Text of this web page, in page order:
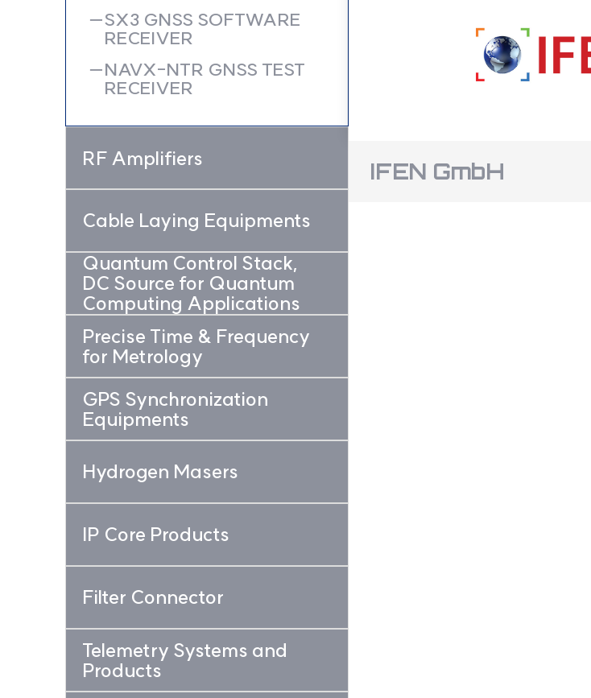
SX3 GNSS SOFTWARE
RECEIVER
NAVX-NTR GNSS TEST
RECEIVER
RF Amplifiers
Cable Laying Equipments
Quantum Control Stack,
DC Source for Quantum
Computing Applications
Precise Time & Frequency
for Metrology
GPS Synchronization
Equipments
Hydrogen Masers
IP Core Products
Filter Connector
Telemetry Systems and
Products
IFEN GmbH